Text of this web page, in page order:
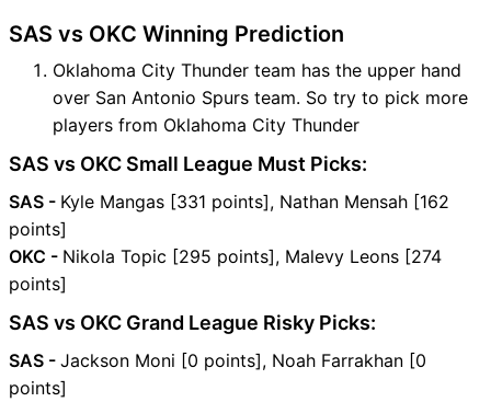
SAS vs OKC Winning Prediction
Oklahoma City Thunder team has the upper hand
over San Antonio Spurs team. So try to pick more
players from Oklahoma City Thunder
SAS vs OKC Small League Must Picks:
SAS - Kyle Mangas [331 points], Nathan Mensah [162
points]
OKC - Nikola Topic [295 points], Malevy Leons [274
points]
SAS vs OKC Grand League Risky Picks:
SAS - Jackson Moni [0 points], Noah Farrakhan [0
points]